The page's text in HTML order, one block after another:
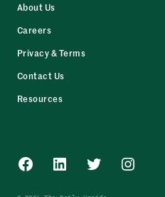
About Us
Careers
Privacy & Terms
Contact Us
Resources
Facebook
LinkedInTwitter